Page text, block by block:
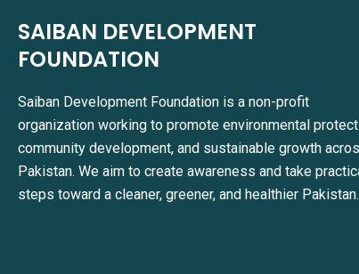
SAIBAN DEVELOPMENT
FOUNDATION
Saiban Development Foundation is a non-profit
organization working to promote environmental
community development, and sustainable growth
Pakistan. We aim to create awareness and take
steps toward a cleaner, greener, and healthier Pakistan.